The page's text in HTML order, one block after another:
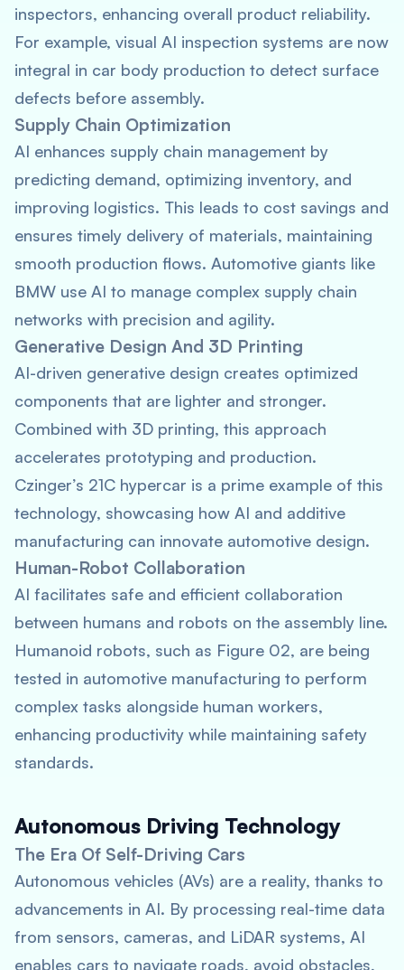
inspectors, enhancing overall product reliability.
For example, visual AI inspection systems are now
integral in car body production to detect surface
defects before assembly.
Supply Chain Optimization
AI enhances supply chain management by
predicting demand, optimizing inventory, and
improving logistics. This leads to cost savings and
ensures timely delivery of materials, maintaining
smooth production flows. Automotive giants like
BMW use AI to manage complex supply chain
networks with precision and agility.
Generative Design And 3D Printing
AI-driven generative design creates optimized
components that are lighter and stronger.
Combined with 3D printing, this approach
accelerates prototyping and production.
Czinger’s 21C hypercar is a prime example of this
technology, showcasing how AI and additive
manufacturing can innovate automotive design.
Human-Robot Collaboration
AI facilitates safe and efficient collaboration
between humans and robots on the assembly line.
Humanoid robots, such as Figure 02, are being
tested in automotive manufacturing to perform
complex tasks alongside human workers,
enhancing productivity while maintaining safety
standards.
Autonomous Driving Technology
The Era Of Self-Driving Cars
Autonomous vehicles (AVs) are a reality, thanks to
advancements in AI. By processing real-time data
from sensors, cameras, and LiDAR systems, AI
enables cars to navigate roads, avoid obstacles,